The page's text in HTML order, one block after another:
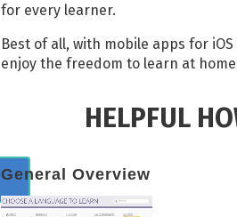
for every learner.
Best of all, with mobile apps for
enjoy the freedom to learn at
HELPFUL
General Overview